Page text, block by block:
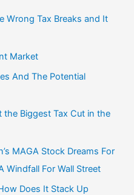
Wrong Tax Breaks and It
Market
And The Potential
the Biggest Tax Cut in the
MAGA Stock Dreams For
Windfall For Wall Street
Does It Stack Up